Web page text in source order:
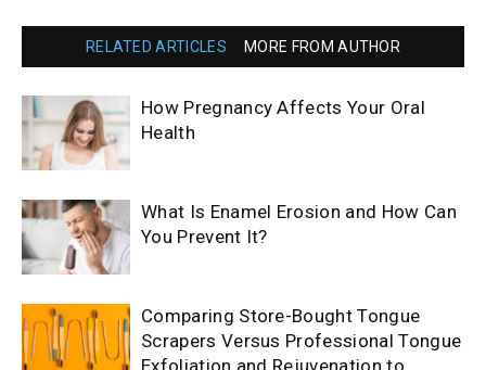
RELATED ARTICLES MORE FROM AUTHOR
How Pregnancy Affects Your Oral
Health
What Is Enamel Erosion and How Can
You Prevent It?
Comparing Store-Bought Tongue
Scrapers Versus Professional Tongue